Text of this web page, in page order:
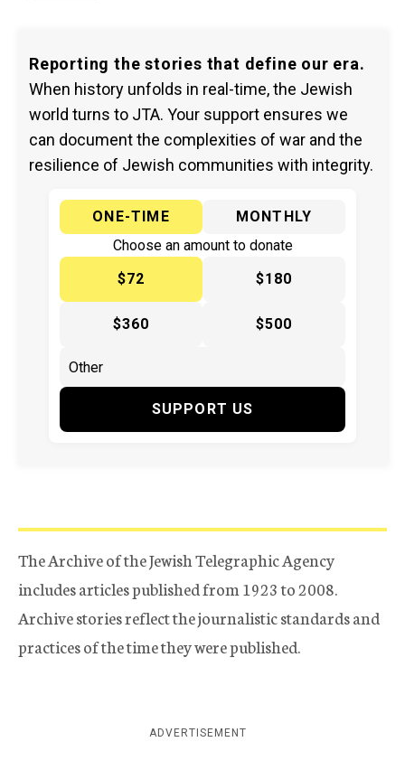
Reporting the stories that define our era.
When history unfolds in real-time, the Jewish
world turns to JTA. Your support ensures we
can document the complexities of war and the
resilience of Jewish communities with integrity.
ONE-TIME
MONTHLY
Choose an amount to donate
$72
$180
$360 $500
SUPPORT US
The Archive of the Jewish Telegraphic Agency
includes articles published from 1923 to 2008.
Archive stories reflect the journalistic standards and
practices of the time they were published.
ADVERTISEMENT